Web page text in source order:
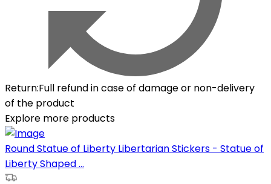
Return:Full refund in case of damage or non-delivery
of the product
Explore more products
Round Statue of Liberty Libertarian Stickers - Statue of
Liberty Shaped ...